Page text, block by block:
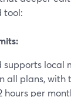
tool:
supports local
all plans, with
hours per